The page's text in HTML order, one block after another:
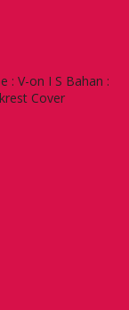
: V-on I S Bahan :
Cover